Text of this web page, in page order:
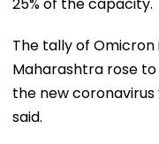
The tally of
Maharashtra rose to
the new
said.